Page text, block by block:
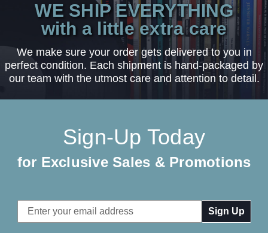
WE SHIP EVERYTHING
with a little extra care
We make sure your order gets delivered to you in
perfect condition. Each shipment is hand-packaged by
our team with the utmost care and attention to detail.
Sign-Up Today
for Exclusive Sales & Promotions
Email
Address